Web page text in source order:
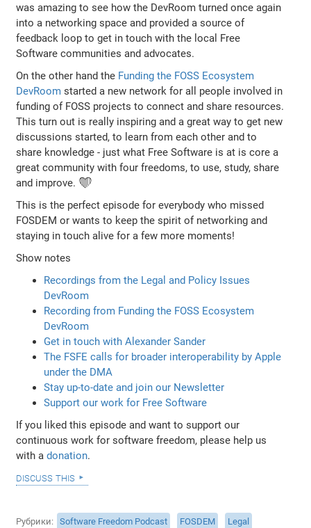
was amazing to see how the DevRoom turned once again
into a networking space and provided a source of
feedback loop to get in touch with the local Free
Software communities and advocates.
On the other hand the Funding the FOSS Ecosystem
DevRoom started a new network for all people involved in
funding of FOSS projects to connect and share resources.
This turn out is really inspiring and a great way to get new
discussions started, to learn from each other and to
share knowledge - just what Free Software is at is core a
great community with four freedoms, to use, study, share
and improve. ❤️
This is the perfect episode for everybody who missed
FOSDEM or wants to keep the spirit of networking and
staying in touch alive for a few more moments!
Show notes
Recordings from the Legal and Policy Issues
DevRoom
Recording from Funding the FOSS Ecosystem
DevRoom
Get in touch with Alexander Sander
The FSFE calls for broader interoperability by Apple
under the DMA
Stay up-to-date and join our Newsletter
Support our work for Free Software
If you liked this episode and want to support our
continuous work for software freedom, please help us
with adonation.
discuss this
Рубрики Software Freedom Podcast FOSDEM
Legal